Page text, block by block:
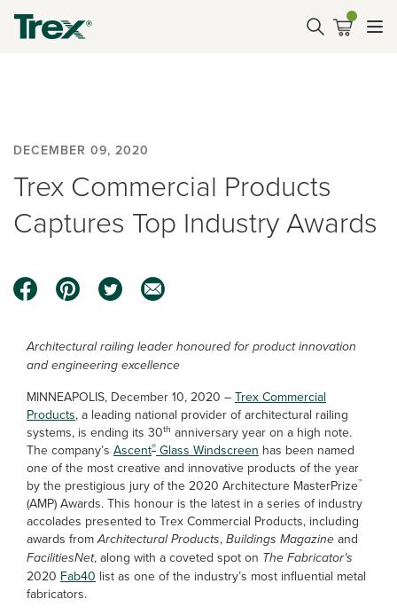
DECEMBER 09, 2020
Trex Commercial Products
Captures Top Industry Awards
Architectural railing leader honoured for product innovation
and engineering excellence
MINNEAPOLIS, December 10, 2020 – Trex Commercial
Products, a leading national provider of architectural railing
systems, is ending its 30th anniversary year on a high note.
The company’s Ascent® Glass Windscreen has been named
one of the most creative and innovative products of the year
by the prestigious jury of the 2020 Architecture MasterPrize™
(AMP) Awards. This honour is the latest in a series of industry
accolades presented to Trex Commercial Products, including
awards fromArchitectural Products, Buildings Magazine and
FacilitiesNet, along with a coveted spot on The Fabricator’s
2020 Fab40 list as one of the industry’s most influential metal
fabricators.